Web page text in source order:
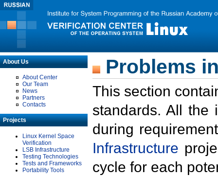
About Us
About Center
Our Team
News
Partners
Contacts
Projects
Linux Kernel Space
Verification
LSB Infrastructure
Testing Technologies
Tests and Frameworks
Portability Tools
Problems
This section
standards. All the
during
Infrastructure
cycle for each